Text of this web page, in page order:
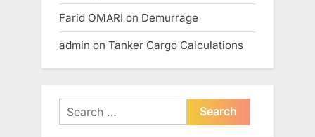
Farid OMARI on Demurrage
admin on Tanker Cargo Calculations
Search
for: